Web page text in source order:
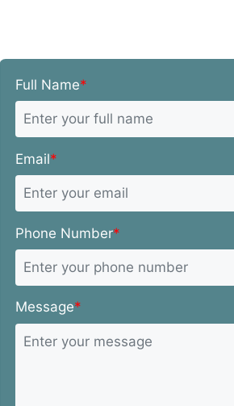
Full Name*
Email*
Phone Number*
Message*